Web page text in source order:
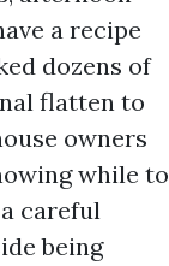
a recipe
dozens of
flatten to
owners
while to
careful
being